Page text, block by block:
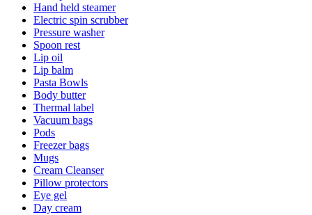
Hand held steamer
Electric spin scrubber
Pressure washer
Spoon rest
Lip oil
Lip balm
Pasta Bowls
Body butter
Thermal label
Vacuum bags
Pods
Freezer bags
Mugs
Cream Cleanser
Pillow protectors
Eye gel
Day cream